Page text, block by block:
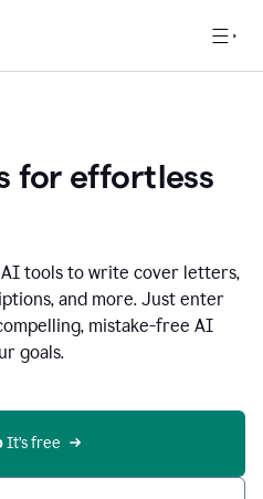
for effortless
tools to write cover letters,
and more. Just enter
mistake-free AI
goals.
It’s free